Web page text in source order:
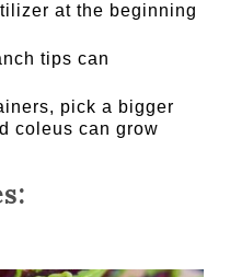
at the beginning
tips can
pick a bigger
coleus can grow